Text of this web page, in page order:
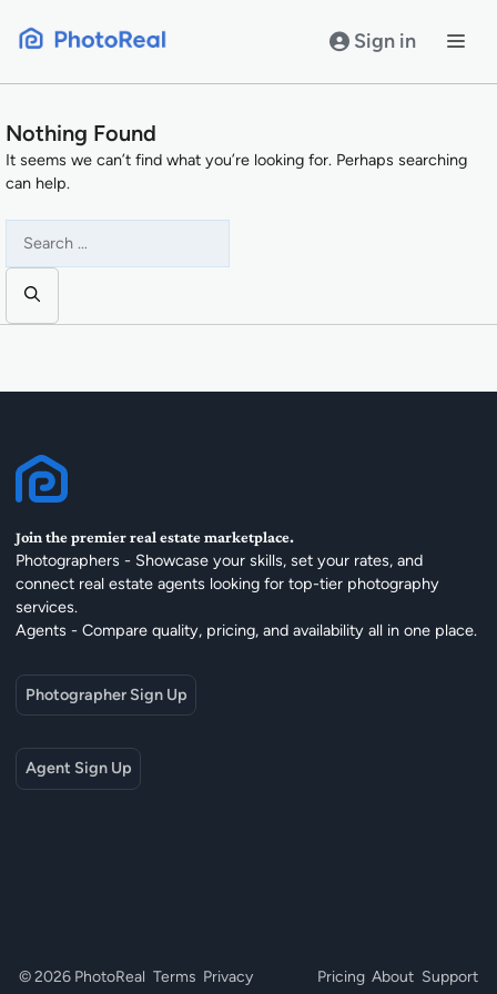
Sign in
Nothing Found
It seems we can’t find what you’re looking for. Perhaps searching
can help.
for:
Join the premier real estate marketplace.
Photographers - Showcase your skills, set your rates, and
connect real estate agents looking for top-tier photography
services.
Agents - Compare quality, pricing, and availability all in one place.
Photographer Sign Up
Agent Sign Up
© 2026 PhotoReal Terms Privacy Pricing About Support